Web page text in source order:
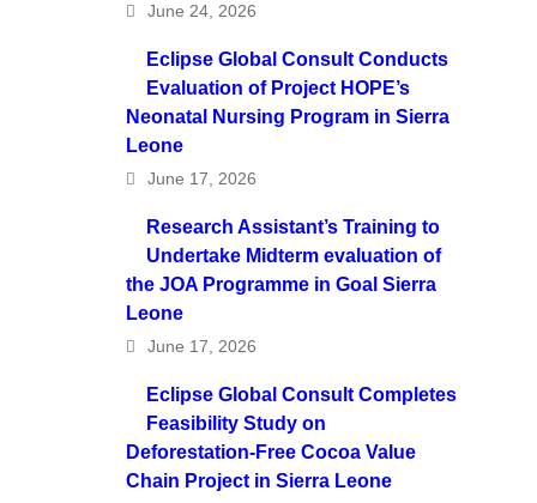
June 24, 2026
Eclipse Global Consult Conducts
Evaluation of Project HOPE’s
Neonatal Nursing Program in Sierra
Leone
June 17, 2026
Research Assistant’s Training to
Undertake Midterm evaluation of
the JOA Programme in Goal Sierra
Leone
June 17, 2026
Eclipse Global Consult Completes
Feasibility Study on
Deforestation-Free Cocoa Value
Chain Project in Sierra Leone